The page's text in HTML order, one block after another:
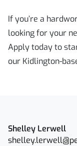
If you’re a
looking for your
Apply today to
our Kidlington-
Shelley Lerwell